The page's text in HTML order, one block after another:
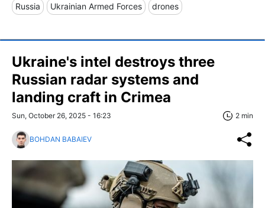
Russia Ukrainian Armed Forces drones
Ukraine's intel destroys three
Russian radar systems and
landing craft in Crimea
Sun, October 26, 2025 - 16:23 2 min
BOHDAN BABAIEV